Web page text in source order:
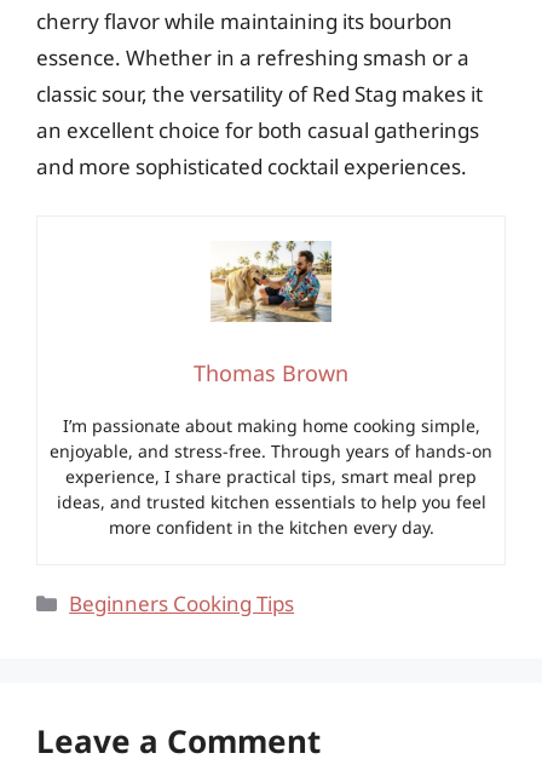
cherry flavor while maintaining its bourbon
essence. Whether in a refreshing smash or a
classic sour, the versatility of Red Stag makes it
an excellent choice for both casual gatherings
and more sophisticated cocktail experiences.
Thomas Brown
I’m passionate about making home cooking simple,
enjoyable, and stress-free. Through years of hands-on
experience, I share practical tips, smart meal prep
ideas, and trusted kitchen essentials to help you feel
more confident in the kitchen every day.
Categories
Beginners Cooking Tips
Leave a Comment